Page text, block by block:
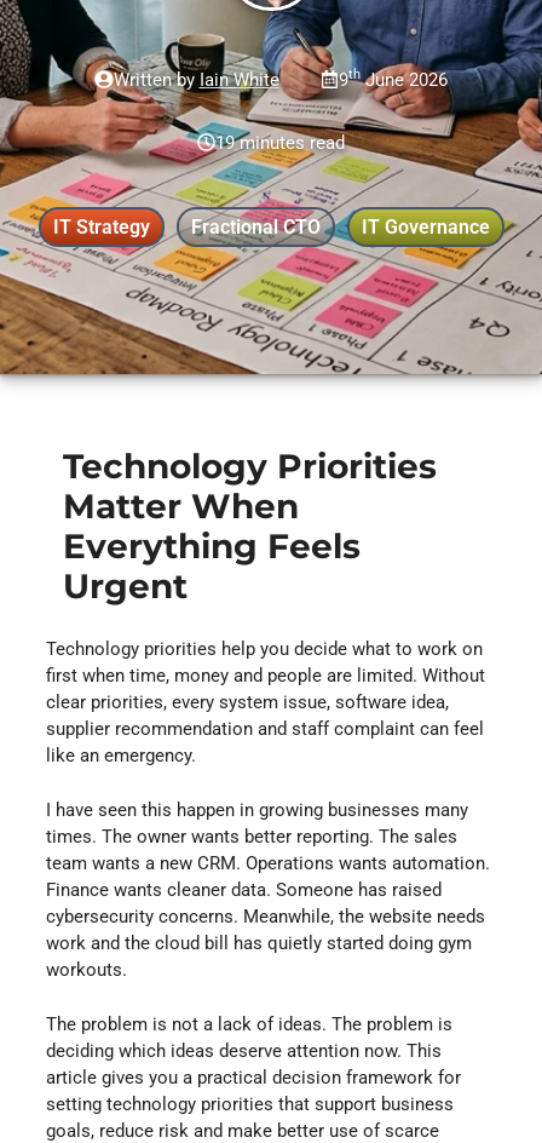
Written by Iain White 9thJune 2026
19 minutes read
IT Strategy Fractional CTO IT Governance
Technology Priorities
Matter When
Everything Feels
Urgent
Technology priorities help you decide what to work on
first when time, money and people are limited. Without
clear priorities, every system issue, software idea,
supplier recommendation and staff complaint can feel
like an emergency.
I have seen this happen in growing businesses many
times. The owner wants better reporting. The sales
team wants a new CRM. Operations wants automation.
Finance wants cleaner data. Someone has raised
cybersecurity concerns. Meanwhile, the website needs
work and the cloud bill has quietly started doing gym
workouts.
The problem is not a lack of ideas. The problem is
deciding which ideas deserve attention now. This
article gives you a practical decision framework for
setting technology priorities that support business
goals, reduce risk and make better use of scarce